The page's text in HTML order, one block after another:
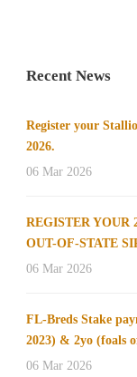
Recent News
Register your
2026.
06 Mar 2026
REGISTER YOUR
OUT-OF-STATE
06 Mar 2026
FL-Breds Stake
2023) & 2yo (foals
06 Mar 2026